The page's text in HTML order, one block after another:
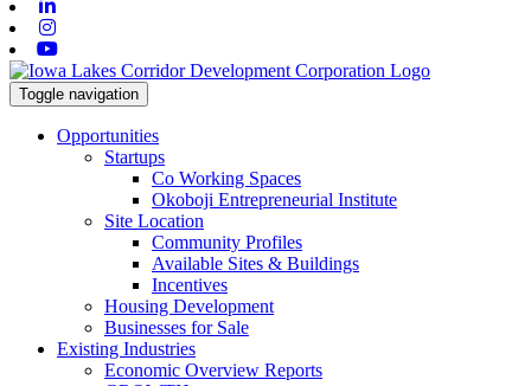
Toggle navigation
Opportunities
Startups
Co Working Spaces
Okoboji Entrepreneurial Institute
Site Location
Community Profiles
Available Sites & Buildings
Incentives
Housing Development
Businesses for Sale
Existing Industries
Economic Overview Reports